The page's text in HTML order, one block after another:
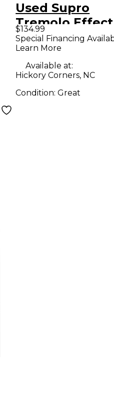
Used Supro
Tremolo Effect
Pedal
$134.99
Special Financing
Learn More
Available at:
Hickory Corners, NC
Condition:Great